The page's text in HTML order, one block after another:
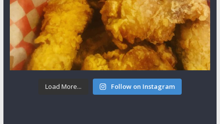
Load More... Follow on Instagram